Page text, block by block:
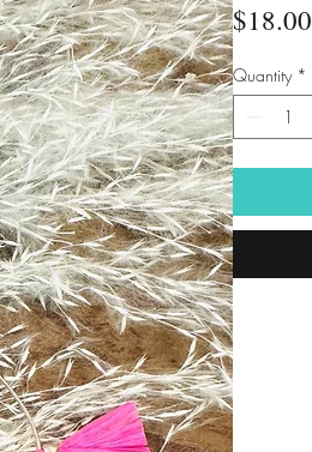
$18.00
Quantity *